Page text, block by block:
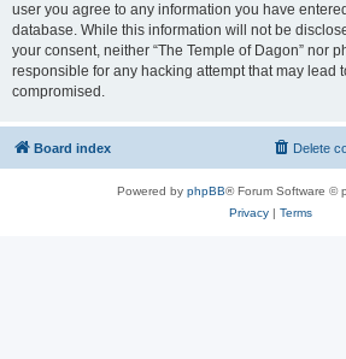
user you agree to any information you have
database. While this information will not be
your consent, neither “The Temple of Dagon” nor
responsible for any hacking attempt that may lead
compromised.
Board index Delete
Powered by phpBB® Forum Software ©
Privacy| Terms